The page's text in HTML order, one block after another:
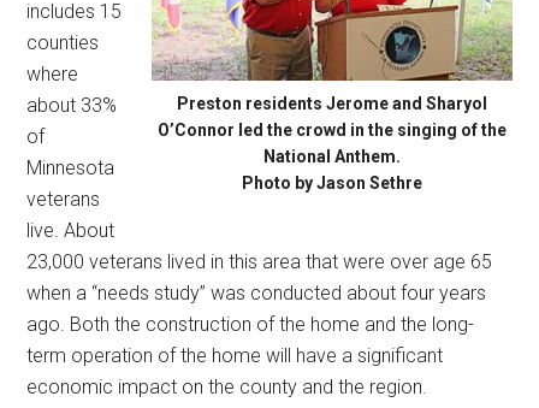
Preston residents Jerome and Sharyol
O’Connor led the crowd in the singing of the
National Anthem.
Photo by Jason Sethre
includes 15
counties
where
about 33%
of
Minnesota
veterans
live. About
23,000 veterans lived in this area that were over age 65
when a “needs study” was conducted about four years
ago. Both the construction of the home and the long-
term operation of the home will have a significant
economic impact on the county and the region.